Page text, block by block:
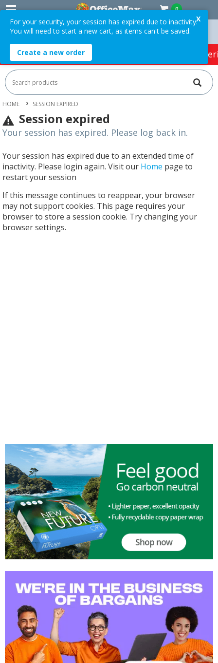
0
$75 ex. GST * Easy Online Returns*
HOT SPECIALS: Office Products Café &
HOME SESSION EXPIRED
Session expired
Your session has expired. Please log back in.
Your session has expired due to an extended time of
inactivity. Please login again. Visit our Home page to
restart your session
If this message continues to reappear, your browser
may not support cookies. This page requires your
browser to store a session cookie. Try changing your
browser settings.
X
For your security, your session has expired due to inactivity.
You will need to start a new cart, as items can't be saved.
Create a new order